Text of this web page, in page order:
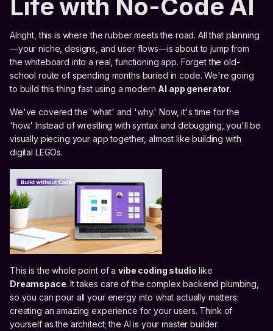
Life with No-Code AI
Alright, this is where the rubber meets the road. All that planning
—your niche, designs, and user flows—is about to jump from
the whiteboard into a real, functioning app. Forget the old-
school route of spending months buried in code. We're going
to build this thing fast using a modern AI app generator.
We've covered the 'what' and 'why.' Now, it's time for the
'how.' Instead of wrestling with syntax and debugging, you'll be
visually piecing your app together, almost like building with
digital LEGOs.
This is the whole point of a vibe coding studio like
Dreamspace. It takes care of the complex backend plumbing,
so you can pour all your energy into what actually matters:
creating an amazing experience for your users. Think of
yourself as the architect; the AI is your master builder.